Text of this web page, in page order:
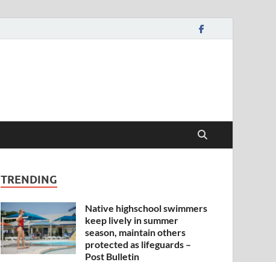
TRENDING
Native highschool swimmers
keep lively in summer
season, maintain others
protected as lifeguards –
Post Bulletin